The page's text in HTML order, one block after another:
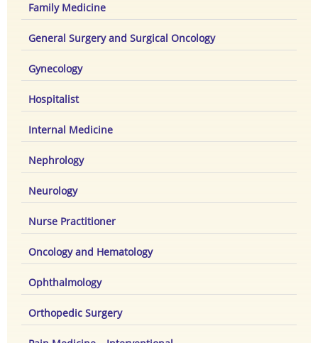
Family Medicine
General Surgery and Surgical Oncology
Gynecology
Hospitalist
Internal Medicine
Nephrology
Neurology
Nurse Practitioner
Oncology and Hematology
Ophthalmology
Orthopedic Surgery